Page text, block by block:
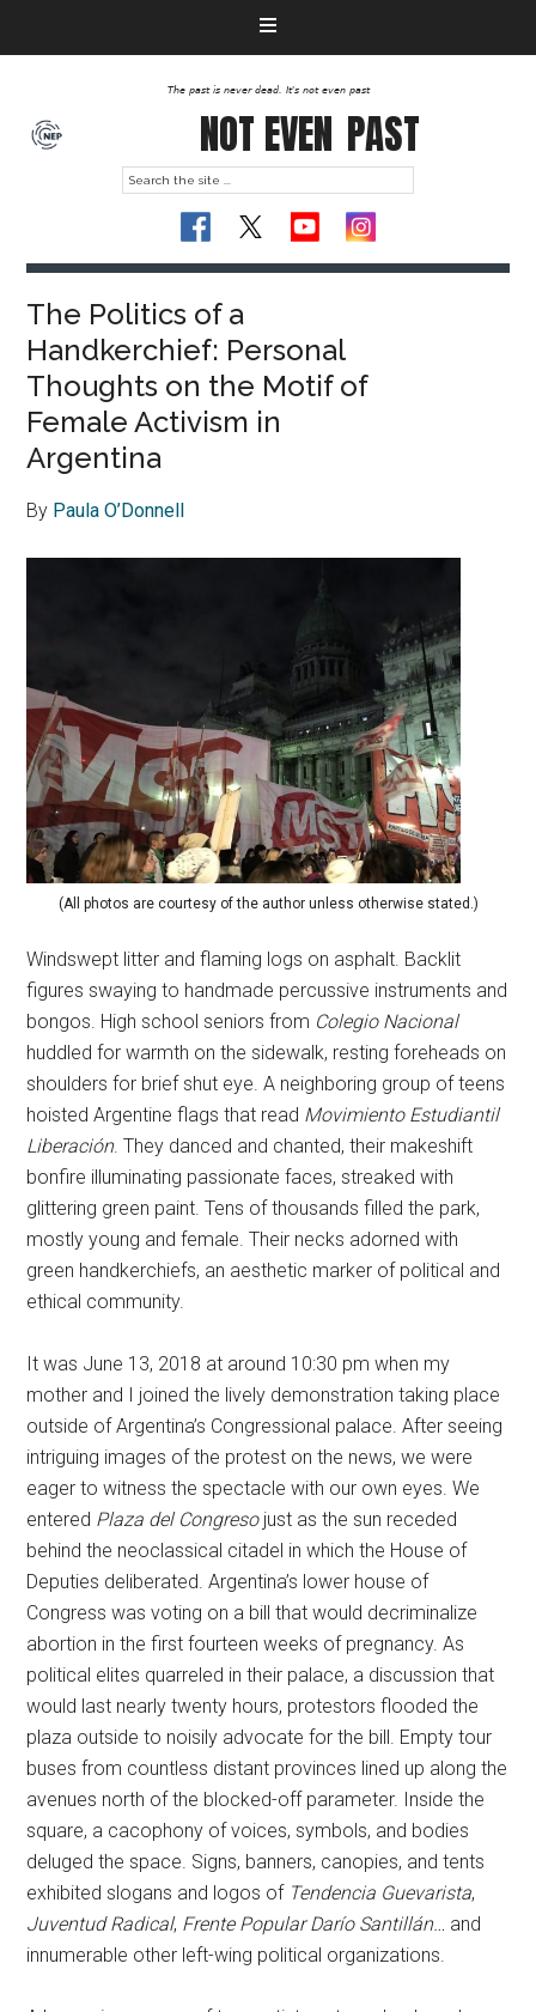
The past is never dead. It's not even past
NOT EVEN PAST
The Politics of a
Handkerchief: Personal
Thoughts on the Motif of
Female Activism in
Argentina
By Paula O’Donnell
(All photos are courtesy of the author unless otherwise stated.)
Windswept litter and flaming logs on asphalt. Backlit
figures swaying to handmade percussive instruments and
bongos. High school seniors from Colegio Nacional
huddled for warmth on the sidewalk, resting foreheads on
shoulders for brief shut eye. A neighboring group of teens
hoisted Argentine flags that read Movimiento Estudiantil
Liberación. They danced and chanted, their makeshift
bonfire illuminating passionate faces, streaked with
glittering green paint. Tens of thousands filled the park,
mostly young and female. Their necks adorned with
green handkerchiefs, an aesthetic marker of political and
ethical community.
It was June 13, 2018 at around 10:30 pm when my
mother and I joined the lively demonstration taking place
outside of Argentina’s Congressional palace. After seeing
intriguing images of the protest on the news, we were
eager to witness the spectacle with our own eyes. We
entered Plaza del Congresojust as the sun receded
behind the neoclassical citadel in which the House of
Deputies deliberated. Argentina’s lower house of
Congress was voting on a bill that would decriminalize
abortion in the first fourteen weeks of pregnancy. As
political elites quarreled in their palace, a discussion that
would last nearly twenty hours, protestors flooded the
plaza outside to noisily advocate for the bill. Empty tour
buses from countless distant provinces lined up along the
avenues north of the blocked-off parameter. Inside the
square, a cacophony of voices, symbols, and bodies
deluged the space. Signs, banners, canopies, and tents
exhibited slogans and logos of Tendencia Guevarista,
Juventud Radical, Frente Popular Darío Santillán… and
innumerable other left-wing political organizations.